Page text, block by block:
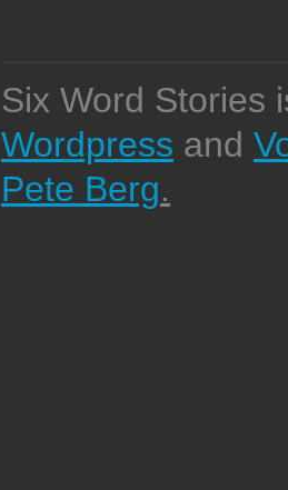
Six Word Stories
Wordpress and
Pete Berg.